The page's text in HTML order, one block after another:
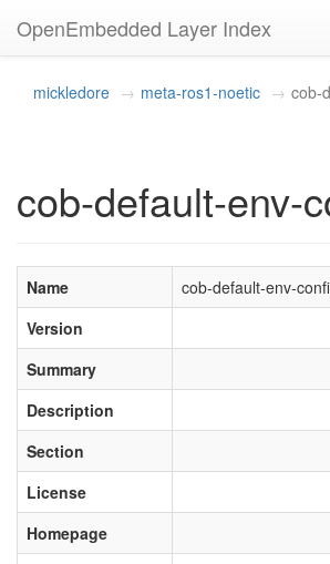
OpenEmbedded Layer Index
mickledore meta-ros1-noetic cob-
cob-default-env-
Name
cob-default-env-
Version
Summary
Description
Section
License
Homepage